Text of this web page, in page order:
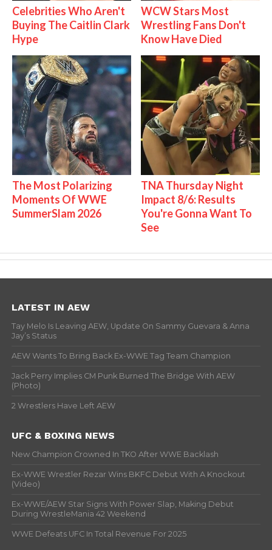
Celebrities Who Aren't
Buying The Caitlin Clark
Hype
WCW Stars Most
Wrestling Fans Don't
Know Have Died
The Most Polarizing
Moments Of WWE
SummerSlam 2026
TNA Thursday Night
Impact 8/6: Results
You're Gonna Want To
See
LATEST IN AEW
Tay Melo Is Leaving AEW, Update On Sammy Guevara & Anna
Jay’s Status
AEW Wants To Bring Back Ex-WWE Tag Team Champion
Jack Perry Implies CM Punk Burned The Bridge With AEW
(Photo)
2 Wrestlers Have Left AEW
UFC & BOXING NEWS
New Champion Crowned In TKO After WWE Backlash
Ex-WWE Wrestler Rezar Wins BKFC Debut With A Knockout
(Video)
Ex-WWE/AEW Star Signs With Power Slap, Making Debut
During WrestleMania 42 Weekend
WWE Defeats UFC In Total Revenue For 2025